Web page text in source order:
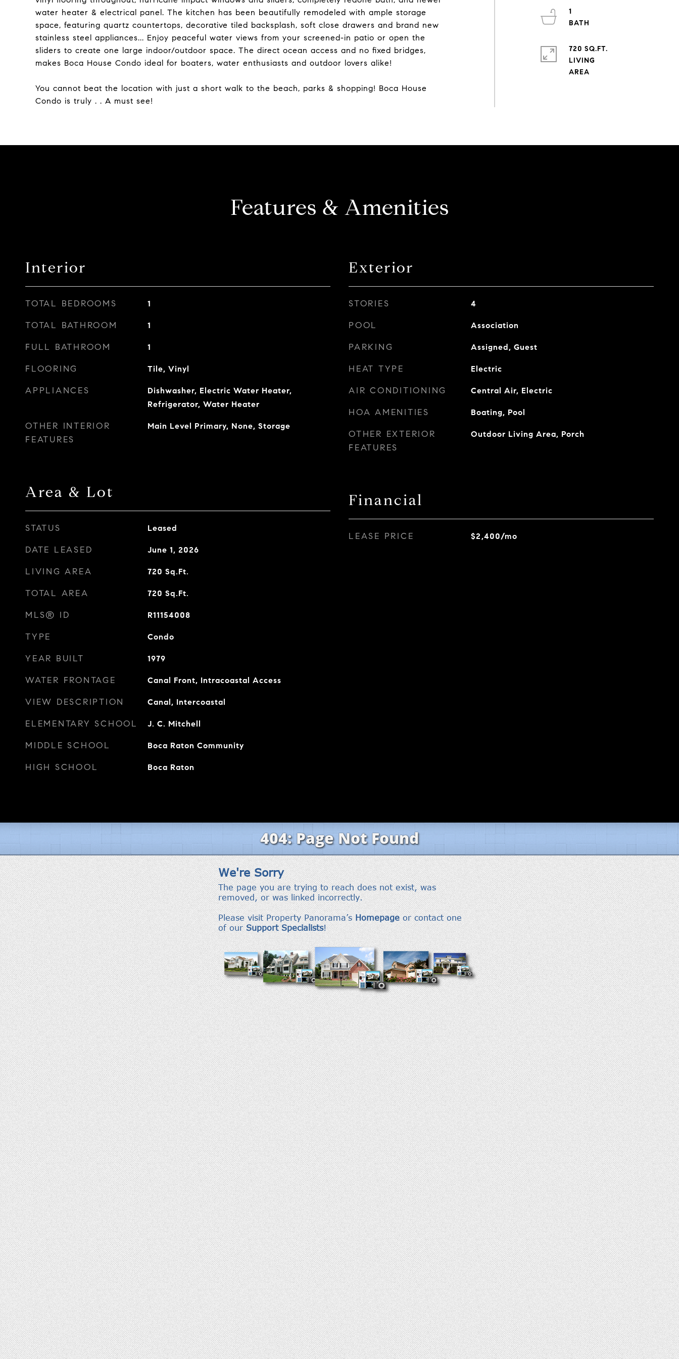
water heater & electrical panel. The kitchen has been beautifully remodeled with ample storage
space, featuring quartz countertops, decorative tiled backsplash, soft close drawers and brand new
stainless steel appliances... Enjoy peaceful water views from your screened-in patio or open the
sliders to create one large indoor/outdoor space. The direct ocean access and no fixed bridges,
makes Boca House Condo ideal for boaters, water enthusiasts and outdoor lovers alike!
You cannot beat the location with just a short walk to the beach, parks & shopping! Boca House
Condo is truly . . A must see!
1
720 SQ.FT.
LIVING
Features & Amenities
Interior
TOTAL BEDROOMS 1
TOTAL BATHROOM 1
FULL BATHROOM 1
FLOORING Tile, Vinyl
APPLIANCES
Dishwasher, Electric Water Heater,
Refrigerator, Water Heater
OTHER INTERIOR
FEATURES
Main Level Primary, None, Storage
Area & Lot
STATUS Leased
DATE LEASED June 1, 2026
LIVING AREA 720 Sq.Ft.
TOTAL AREA 720 Sq.Ft.
MLS® ID R11154008
TYPE Condo
YEAR BUILT 1979
WATER FRONTAGE Canal Front, Intracoastal Access
VIEW DESCRIPTION Canal, Intercoastal
ELEMENTARY SCHOOL J. C. Mitchell
MIDDLE SCHOOL Boca Raton Community
HIGH SCHOOL Boca Raton
Exterior
STORIES 4
POOL Association
PARKING Assigned, Guest
HEAT TYPE Electric
AIR CONDITIONING Central Air, Electric
HOA AMENITIES Boating, Pool
OTHER EXTERIOR
FEATURES
Outdoor Living Area, Porch
Financial
LEASE PRICE $2,400/mo